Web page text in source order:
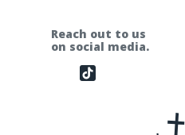
Reach out to us
on social media.